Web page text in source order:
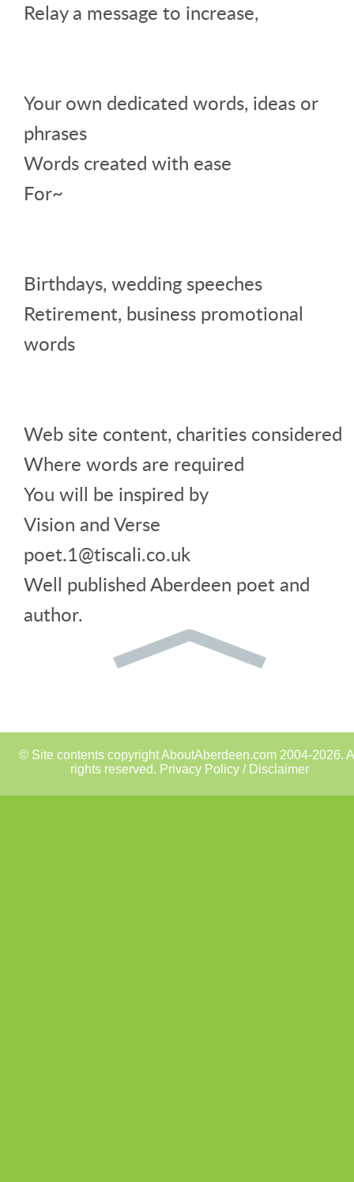
Relay a message to increase,
Your own dedicated words, ideas or
phrases
Words created with ease
For~
Birthdays, wedding speeches
Retirement, business promotional
words
Web site content, charities considered
Where words are required
You will be inspired by
Vision and Verse
poet.1@tiscali.co.uk
Well published Aberdeen poet and
author.
© Site contents copyright AboutAberdeen.com 2004-2026.
rights reserved. Privacy Policy / Disclaimer